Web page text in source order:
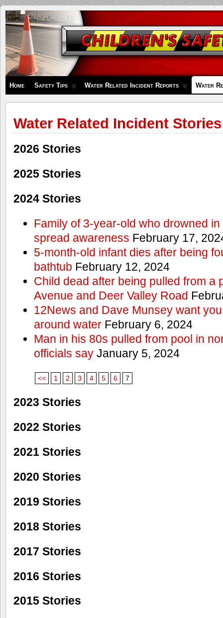
Children's
Safety
Zone
Home Safety Tips Water Related Incident Reports Water
Water Related Incident Stories
2026 Stories
2025 Stories
2024 Stories
Family of 3-year-old who drowned
spread awareness February 17,
5-month-old infant dies after being
bathtub February 12, 2024
Child dead after being pulled from a
Avenue and Deer Valley Road
12News and Dave Munsey want
around waterFebruary 6, 2024
Man in his 80s pulled from pool in
officials sayJanuary 5, 2024
<< 1 2 3 4 5 6 7
2023 Stories
2022 Stories
2021 Stories
2020 Stories
2019 Stories
2018 Stories
2017 Stories
2016 Stories
2015 Stories